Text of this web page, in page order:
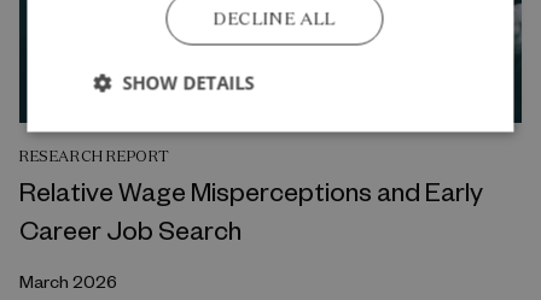
RESEARCH REPORT
Relative Wage Misperceptions and Early
Career Job Search
March 2026
DECLINE ALL
SHOW DETAILS